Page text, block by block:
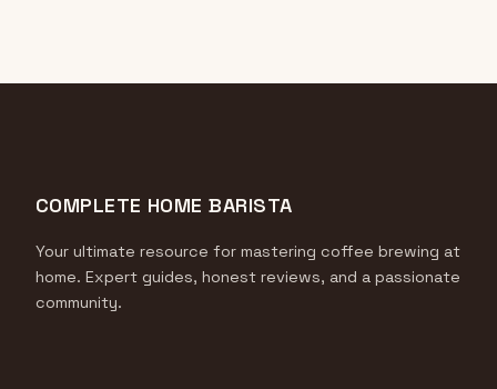
COMPLETE HOME BARISTA
Your ultimate resource for mastering coffee brewing at
home. Expert guides, honest reviews, and a passionate
community.